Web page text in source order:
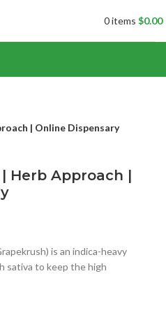
0items $0.00
| Online Dispensary
Herb Approach |
is an indica-heavy
sativa to keep the high